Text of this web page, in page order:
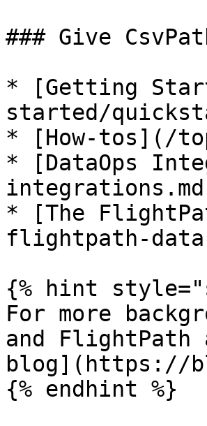
### Give
* [Getting
started/
* [How-tos](/
* [DataOps
* [The
flightpath-data-
{% hint
For more
and FlightPath
blog](https://
{% endhint %}